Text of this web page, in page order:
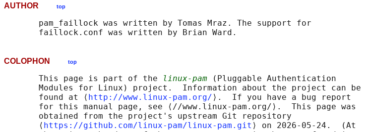
AUTHOR top
       pam_faillock was written by Tomas Mraz. The support for
COLOPHON top
       This page is part of the
linux-pam (Pluggable Authentication
       Modules for Linux) project.  Information about the project can be
       found at ⟨
http://www.linux-pam.org/ ⟩.  If you have a bug report
       for this manual page, see ⟨//www.linux-pam.org/⟩.  This page was
       obtained from the project's upstream Git repository
       ⟨
https://github.com/linux-pam/linux-pam.git ⟩ on 2026-05-24.  (At